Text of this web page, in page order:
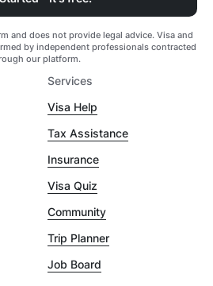
and does not provide legal advice. Visa and
by independent professionals contracted
our platform.
Services
Visa Help
Tax Assistance
Insurance
Visa Quiz
Community
Trip Planner
Job Board